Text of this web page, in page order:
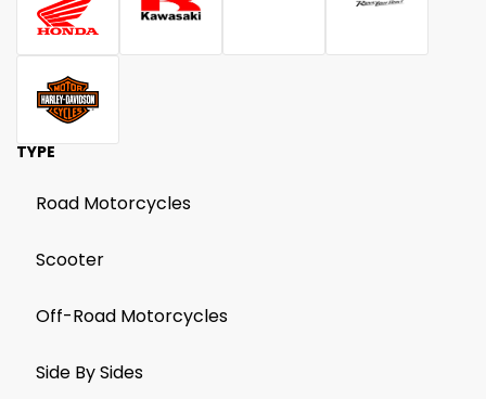
TYPE
Road Motorcycles
Scooter
Off-Road Motorcycles
Side By Sides